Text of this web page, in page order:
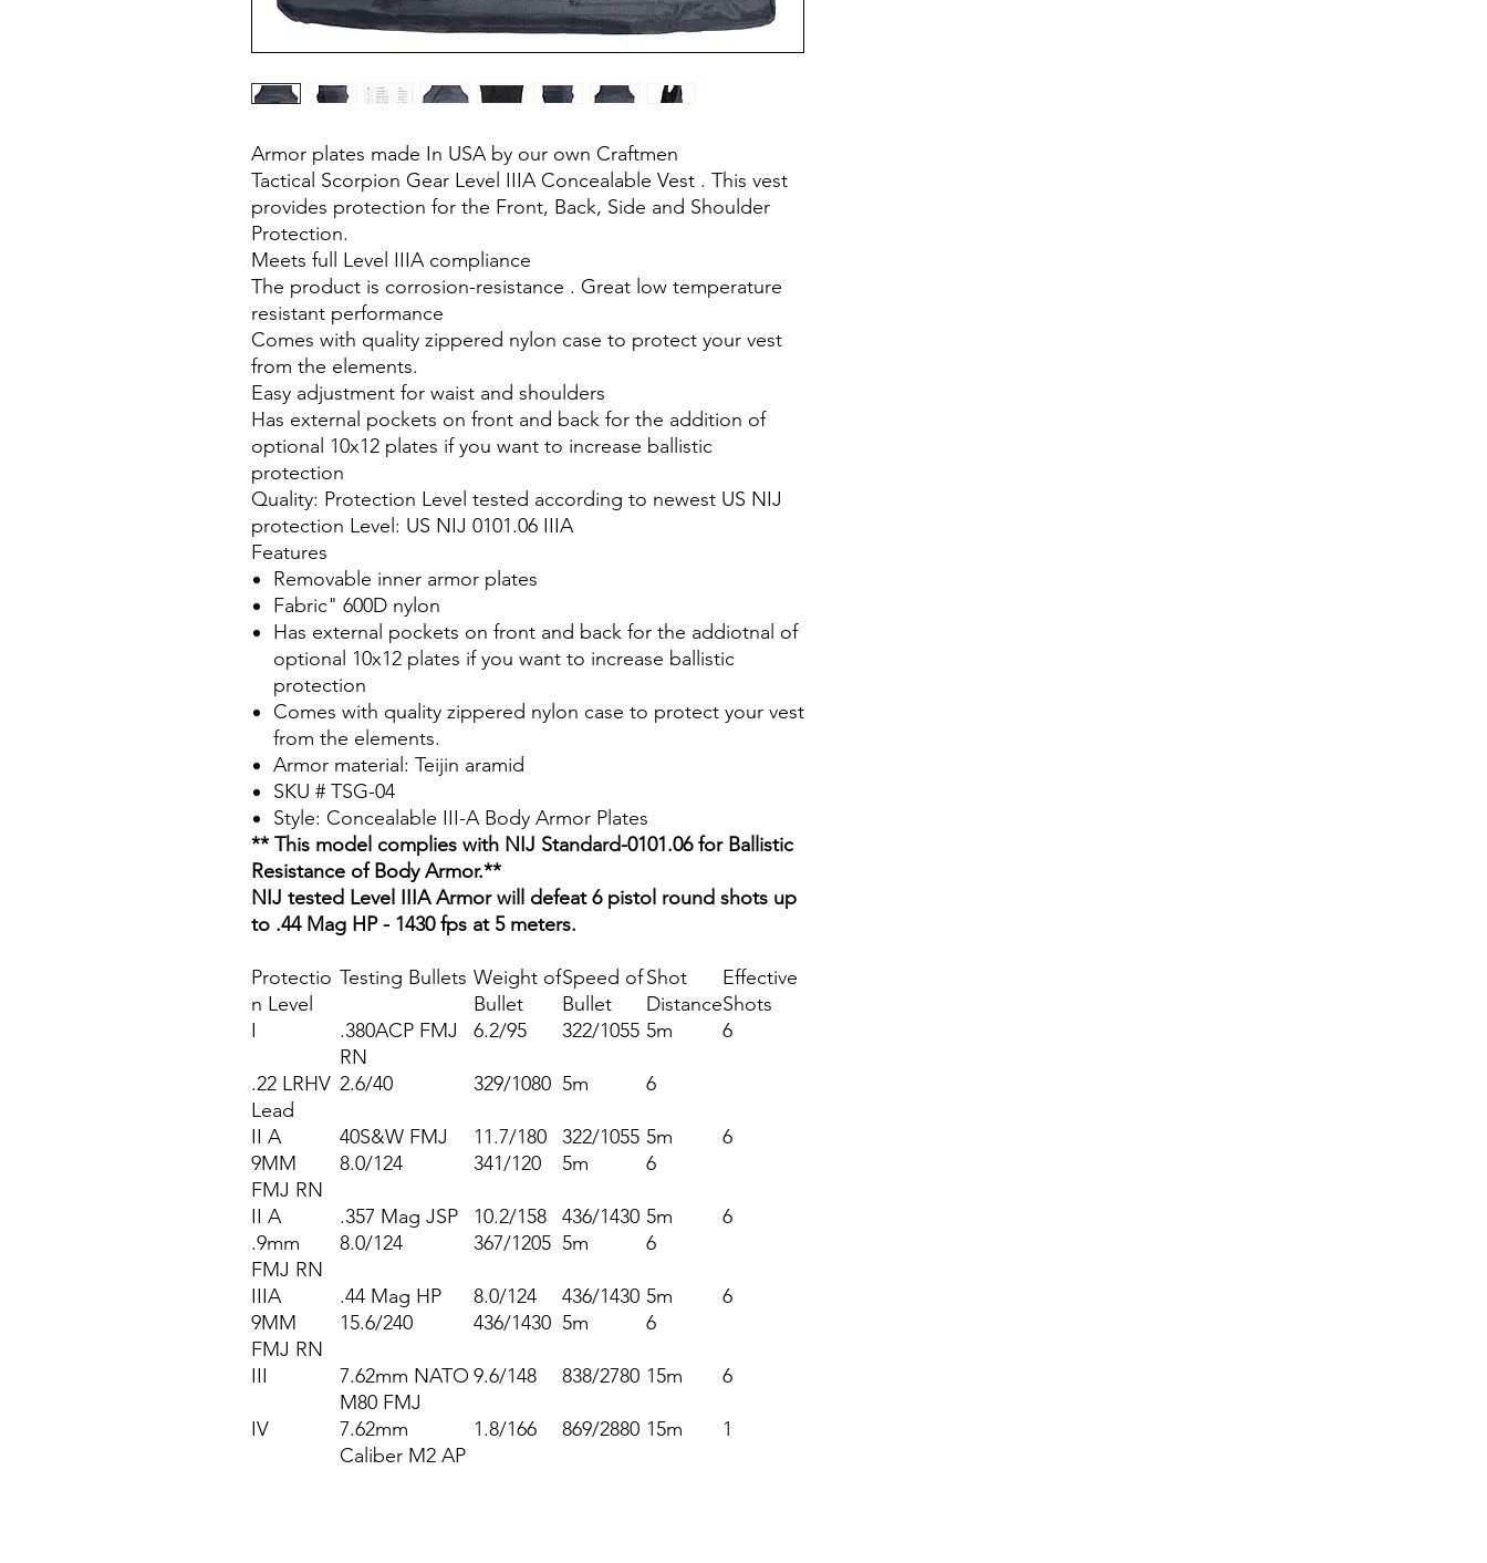
Armor plates made In USA by our own Craftmen
Tactical Scorpion Gear Level IIIA Concealable Vest . This vest
provides protection for the Front, Back, Side and Shoulder
Protection.
Meets full Level IIIA compliance
The product is corrosion-resistance . Great low temperature
resistant performance
Comes with quality zippered nylon case to protect your vest
from the elements.
Easy adjustment for waist and shoulders
Has external pockets on front and back for the addition of
optional 10x12 plates if you want to increase ballistic
protection
Quality: Protection Level tested according to newest US NIJ
protection Level: US NIJ 0101.06 IIIA
Features
Removable inner armor plates
Fabric" 600D nylon
Has external pockets on front and back for the addiotnal of
optional 10x12 plates if you want to increase ballistic
protection
Comes with quality zippered nylon case to protect your vest
from the elements.
Armor material: Teijin aramid
SKU # TSG-04
Style: Concealable III-A Body Armor Plates
** This model complies with NIJ Standard-0101.06 for Ballistic
Resistance of Body Armor.**
NIJ tested Level IIIA Armor will defeat 6 pistol round shots up
to .44 Mag HP - 1430 fps at 5 meters.
Protectio
n Level
Testing Bullets Weight of
Bullet
Speed of
Bullet
Shot
Distance
Effective
Shots
I
.380ACP FMJ
RN
6.2/95 322/1055 5m 6
.22 LRHV
Lead
2.6/40 329/1080 5m 6
II A 40S&W FMJ 11.7/180 322/1055 5m
6
9MM
FMJ RN
8.0/124 341/120 5m 6
II A .357 Mag JSP 10.2/158 436/1430 5m
6
.9mm
FMJ RN
8.0/124 367/1205 5m 6
IIIA .44 Mag HP 8.0/124 436/1430 5m
6
9MM
FMJ RN
15.6/240 436/1430 5m 6
III
7.62mm NATO
M80 FMJ
9.6/148 838/2780 15m 6
IV
7.62mm
Caliber M2 AP
1.8/166 869/2880 15m 1